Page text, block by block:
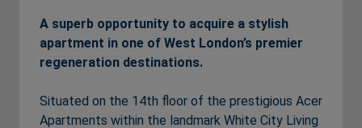
A superb opportunity to acquire a stylish
apartment in one of West London’s premier
regeneration destinations.
Situated on the 14th floor of the prestigious Acer
Apartments within the landmark White City Living